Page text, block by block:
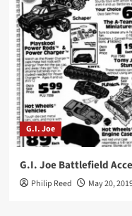
G.I. Joe
G.I. Joe Battlefield
Philip Reed May 20,